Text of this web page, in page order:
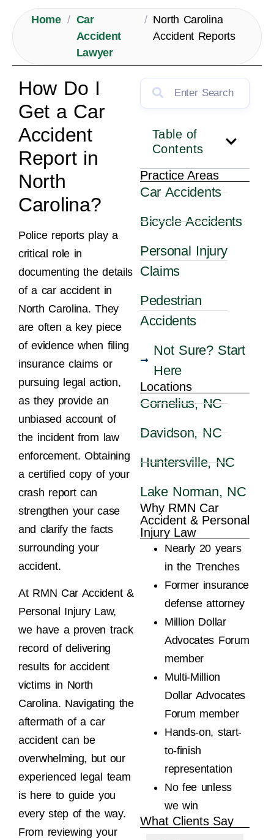
Home / Car
Accident
Lawyer
/ North Carolina
Accident Reports
How Do I
Get a Car
Accident
Report in
North
Carolina?
Police reports play a
critical role in
documenting the details
of a car accident in
North Carolina. They
are often a key piece
of evidence when filing
insurance claims or
pursuing legal action,
as they provide an
unbiased account of
the incident from law
enforcement. Obtaining
a certified copy of your
crash report can
strengthen your case
and clarify the facts
surrounding your
accident.
At RMN Car Accident &
Personal Injury Law,
we have a proven track
record of delivering
results for accident
victims in North
Carolina. Navigating the
aftermath of a car
accident can be
overwhelming, but our
experienced legal team
is here to guide you
every step of the way.
From reviewing your
Table of
Contents
Practice Areas
Car Accidents
Bicycle Accidents
Personal Injury
Claims
Pedestrian
Accidents
Not Sure? Start
Here
Locations
Cornelius, NC
Davidson, NC
Huntersville, NC
Lake Norman, NC
Why RMN Car
Accident & Personal
Injury Law
Nearly 20 years
in the Trenches
Former insurance
defense attorney
Million Dollar
Advocates Forum
member
Multi-Million
Dollar Advocates
Forum member
Hands-on, start-
to-finish
representation
No fee unless
we win
What Clients Say